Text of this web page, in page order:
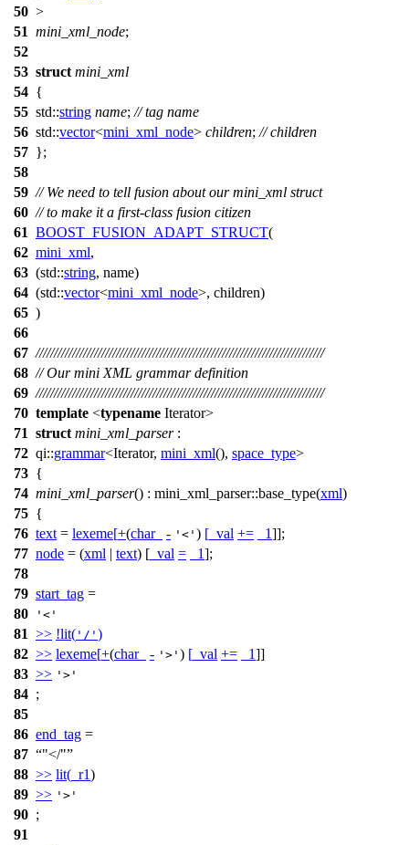
50 >
51 mini_xml_node;
52
53 struct mini_xml
54 {
55 std::string name; // tag name
56 std::vector<mini_xml_node> children; // children
57 };
58
59 // We need to tell fusion about our mini_xml struct
60 // to make it a first-class fusion citizen
61 BOOST_FUSION_ADAPT_STRUCT(
62 mini_xml,
63 (std::string, name)
64 (std::vector<mini_xml_node>, children)
65 )
66
67 ///////////////////////////////////////////////////////////////////////////////
68 // Our mini XML grammar definition
69 ///////////////////////////////////////////////////////////////////////////////
70 template <typename Iterator>
71 struct mini_xml_parser:
72 qi::grammar<Iterator, mini_xml(), space_type>
73 {
74 mini_xml_parser() : mini_xml_parser::base_type(xml)
75 {
76 text = lexeme[+(char_ - '<' ) [ _val += _1]];
77 node = (xml | text) [ _val = _1];
78
79 start_tag =
80
'<'
81 >> !lit( '/' )
82 >> lexeme[+(char_ - '>' ) [ _val += _1]]
83 >> '>'
84 ;
85
86 end_tag =
87
"</"
88 >> lit( _r1)
89 >> '>'
90 ;
91